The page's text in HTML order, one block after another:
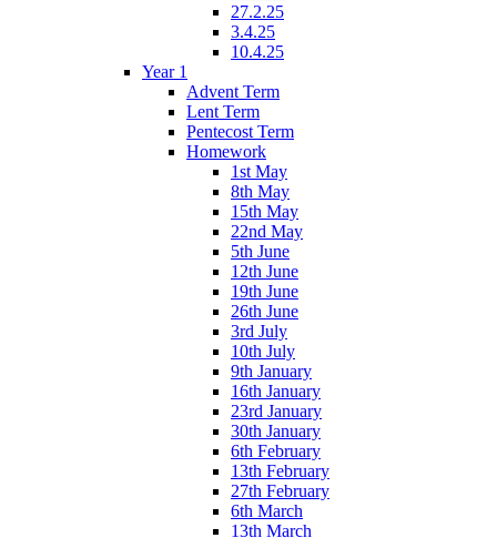
27.2.25
3.4.25
10.4.25
Year 1
Advent Term
Lent Term
Pentecost Term
Homework
1st May
8th May
15th May
22nd May
5th June
12th June
19th June
26th June
3rd July
10th July
9th January
16th January
23rd January
30th January
6th February
13th February
27th February
6th March
13th March